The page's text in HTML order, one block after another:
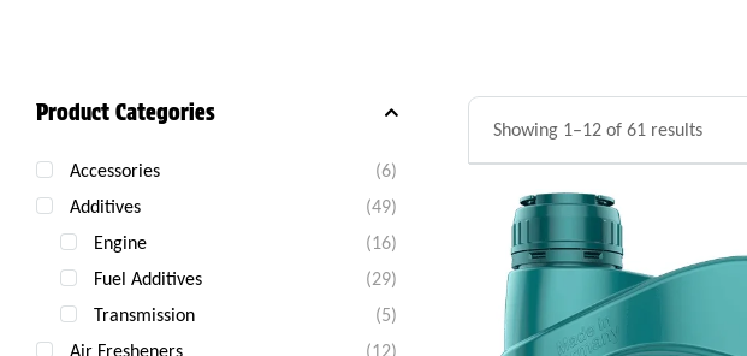
Showing 1–12 of 61 results
Product Categories
Accessories
(6)
Additives
(49)
Engine
(16)
Fuel Additives
(29)
Transmission
(5)
Air Fresheners
(12)